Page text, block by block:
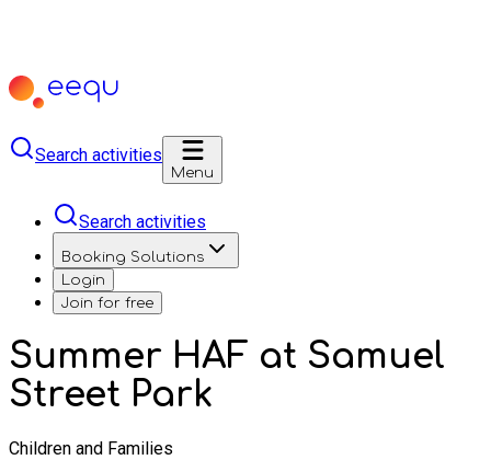
Search activities
Menu
Search activities
Booking Solutions
Login
Join for free
Summer HAF at Samuel
Street Park
Children and Families